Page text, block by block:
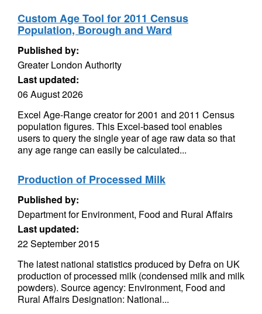
Custom Age Tool for 2011 Census
Population, Borough and Ward
Published by:
Greater London Authority
Last updated:
06 August 2026
Excel Age-Range creator for 2001 and 2011 Census
population figures. This Excel-based tool enables
users to query the single year of age raw data so that
any age range can easily be calculated...
Production of Processed Milk
Published by:
Department for Environment, Food and Rural Affairs
Last updated:
22 September 2015
The latest national statistics produced by Defra on UK
production of processed milk (condensed milk and milk
powders). Source agency: Environment, Food and
Rural Affairs Designation: National...